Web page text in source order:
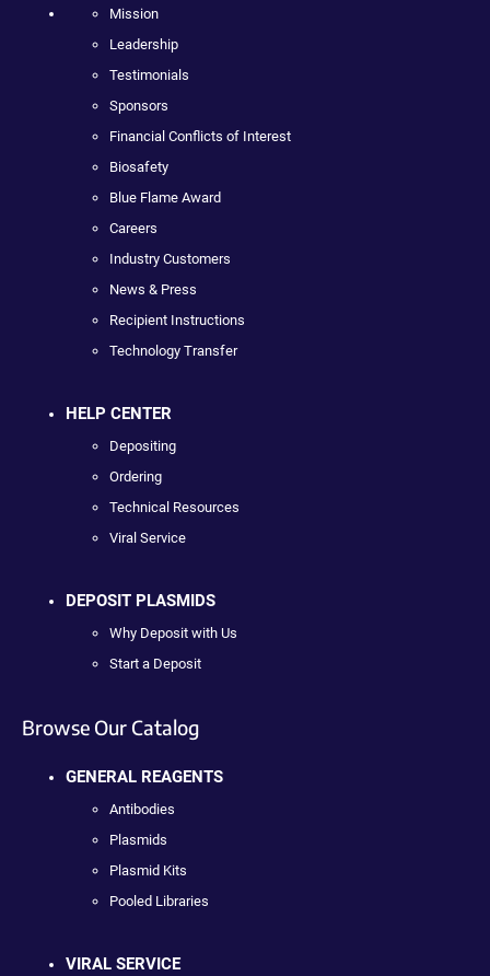
Mission
Leadership
Testimonials
Sponsors
Financial Conflicts of Interest
Biosafety
Blue Flame Award
Careers
Industry Customers
News & Press
Recipient Instructions
Technology Transfer
HELP CENTER
Depositing
Ordering
Technical Resources
Viral Service
DEPOSIT PLASMIDS
Why Deposit with Us
Start a Deposit
Browse Our Catalog
GENERAL REAGENTS
Antibodies
Plasmids
Plasmid Kits
Pooled Libraries
VIRAL SERVICE